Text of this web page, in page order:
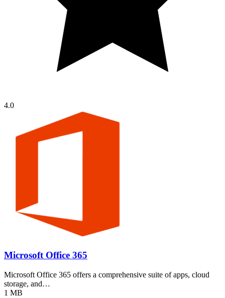
4.0
Microsoft Office 365
Microsoft Office 365 offers a comprehensive suite of apps, cloud
storage, and…
1 MB